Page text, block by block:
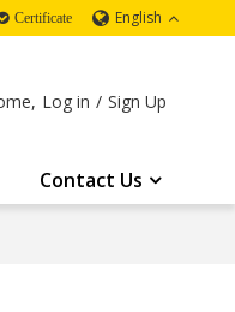
Certificate English
Log in / Sign Up
Contact Us